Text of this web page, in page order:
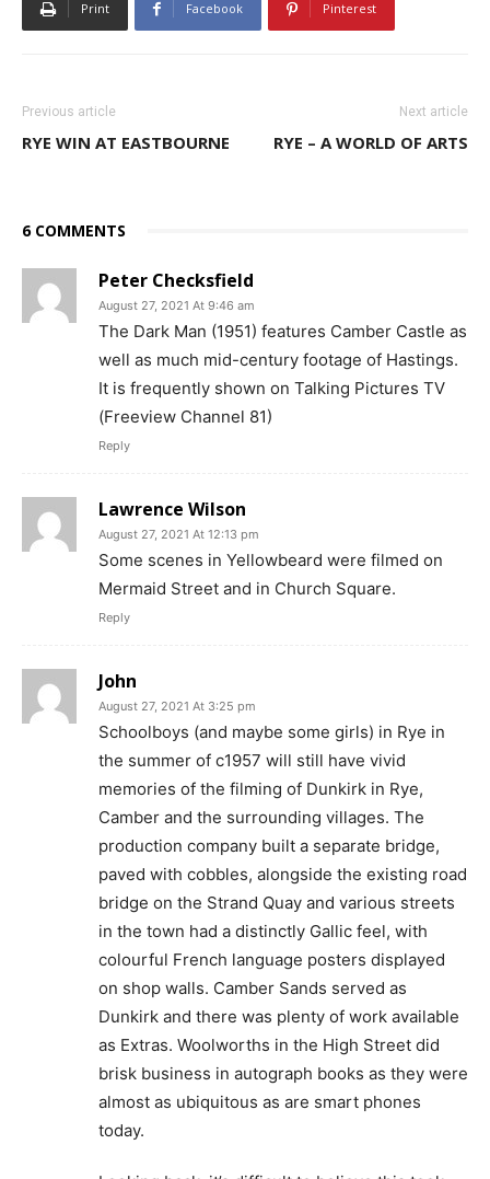
Print Facebook Pinterest
Previous article
RYE WIN AT EASTBOURNE
Next article
RYE – A WORLD OF ARTS
6 COMMENTS
Peter Checksfield
August 27, 2021 At 9:46 am
The Dark Man (1951) features Camber Castle as
well as much mid-century footage of Hastings.
It is frequently shown on Talking Pictures TV
(Freeview Channel 81)
Reply
Lawrence Wilson
August 27, 2021 At 12:13 pm
Some scenes in Yellowbeard were filmed on
Mermaid Street and in Church Square.
Reply
John
August 27, 2021 At 3:25 pm
Schoolboys (and maybe some girls) in Rye in
the summer of c1957 will still have vivid
memories of the filming of Dunkirk in Rye,
Camber and the surrounding villages. The
production company built a separate bridge,
paved with cobbles, alongside the existing road
bridge on the Strand Quay and various streets
in the town had a distinctly Gallic feel, with
colourful French language posters displayed
on shop walls. Camber Sands served as
Dunkirk and there was plenty of work available
as Extras. Woolworths in the High Street did
brisk business in autograph books as they were
almost as ubiquitous as are smart phones
today.